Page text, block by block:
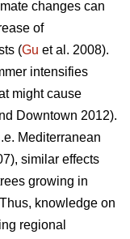
changes can
of
(Gu et al. 2008).
intensifies
might cause
Downtown 2012).
Mediterranean
similar effects
growing in
knowledge on
regional